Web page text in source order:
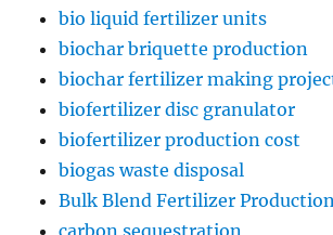
bio liquid fertilizer units
biochar briquette production
biochar fertilizer making
biofertilizer disc granulator
biofertilizer production cost
biogas waste disposal
Bulk Blend Fertilizer
carbon sequestration